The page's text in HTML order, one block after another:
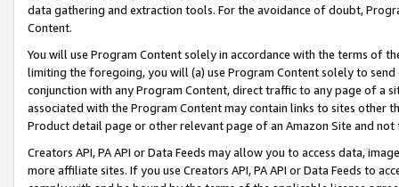
data gathering and extraction tools. For the avoidance of doubt,
Content.
You will use Program Content solely in accordance with the terms of
limiting the foregoing, you will (a) use Program Content solely to
conjunction with any Program Content, direct traffic to any page of a
associated with the Program Content may contain links to sites other
Product detail page or other relevant page of an Amazon Site and not
Creators API, PA API or Data Feeds may allow you to access data,
more affiliate sites. If you use Creators API, PA API or Data Feeds to